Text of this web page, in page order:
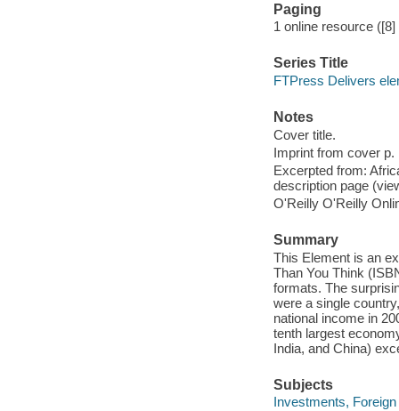
Paging
1 online resource
Series Title
FTPress Delivers
Notes
Cover title.
Imprint from cover p.
Excerpted from:
description page
O'Reilly O'Reilly
Summary
This Element is an
Than You Think
formats. The
were a single
national income in
tenth largest
India, and China)
Subjects
Investments,